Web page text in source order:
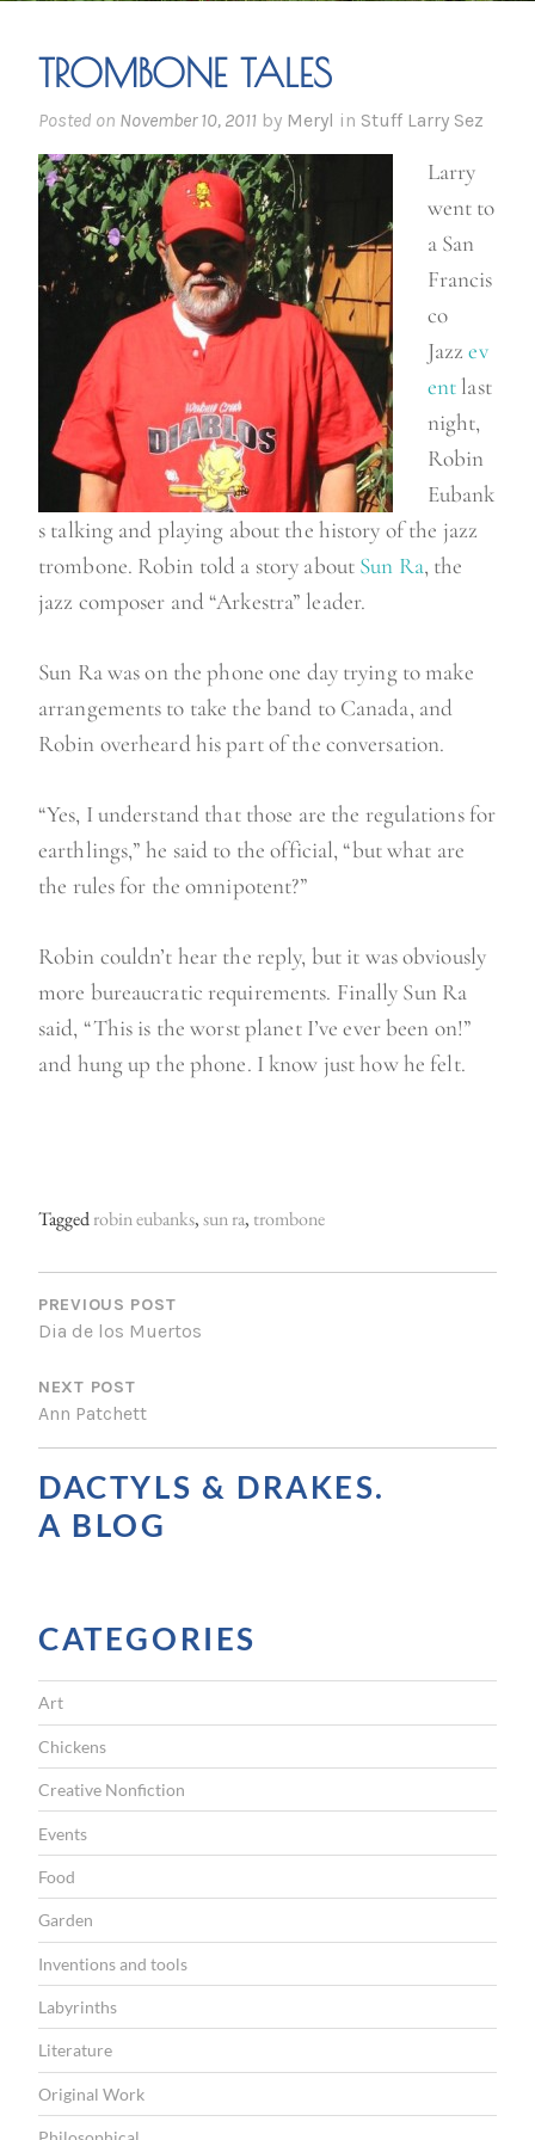
TROMBONE TALES
Posted on November 10, 2011 by Meryl in Stuff Larry Sez
Larry
went to
a San
Francis
co
Jazzev
entlast
night,
Robin
Eubank
s talking and playing about the history of the jazz
trombone. Robin told a story about Sun Ra, the
jazz composer and “Arkestra” leader.
Sun Ra was on the phone one day trying to make
arrangements to take the band to Canada, and
Robin overheard his part of the conversation.
“Yes, I understand that those are the regulations for
earthlings,” he said to the official, “but what are
the rules for the omnipotent?”
Robin couldn’t hear the reply, but it was obviously
more bureaucratic requirements. Finally Sun Ra
said, “This is the worst planet I’ve ever been on!”
and hung up the phone. I know just how he felt.
Taggedrobin eubanks,sun ra, trombone
P
O
T
N
A
V
A
T
I
O
N
PREVIOUS POST
Dia de los Muertos
NEXT POST
Ann Patchett
DACTYLS & DRAKES.
A BLOG
CATEGORIES
Art
Chickens
Creative Nonfiction
Events
Food
Garden
Inventions and tools
Labyrinths
Literature
Original Work